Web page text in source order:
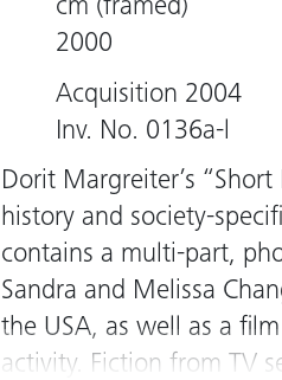
cm (framed)
2000
Acquisition 2004
Inv. No. 0136a-l
Dorit Margreiter’s
history and society-
contains a multi-part,
Sandra and Melissa
the USA, as well as a
activity. Fiction from TV